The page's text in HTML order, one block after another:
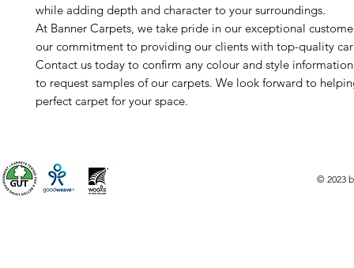
while adding depth and character to your surroundings.
At Banner Carpets, we take pride in our exceptional
our commitment to providing our clients with top-quality
Contact us today to confirm any colour and style
to request samples of our carpets. We look forward to
perfect carpet for your space.
© 2023